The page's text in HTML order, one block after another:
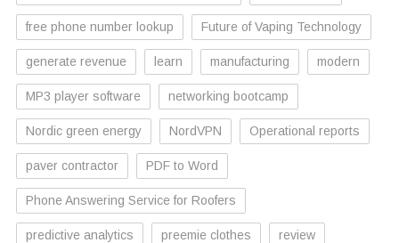
free phone number lookup Future of Vaping Technology
generate revenue learn manufacturing modern
MP3 player software networking bootcamp
Nordic green energy NordVPN Operational reports
paver contractor PDF to Word
Phone Answering Service for Roofers
predictive analytics preemie clothes review